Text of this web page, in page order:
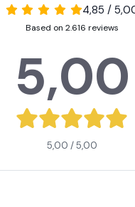
4,85 /
Based on 2.616 reviews
5,00
5,00 / 5,00